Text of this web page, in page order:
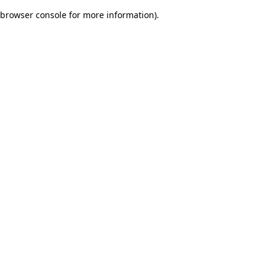
browser console for more information).